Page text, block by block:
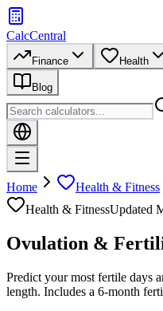
CalcCentral
Finance Health
Blog
Home Health & Fitness
Health & FitnessUpdated
Ovulation &
Predict your most fertile days
length. Includes a 6-month